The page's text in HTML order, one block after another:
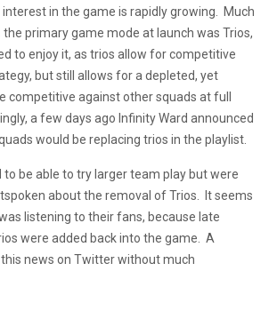
in the game is rapidly growing. Much
the primary game mode at launch was Trios,
to enjoy it, as trios allow for competitive
but still allows for a depleted, yet
competitive against other squads at full
a few days ago Infinity Ward announced
would be replacing trios in the playlist.
to be able to try larger team play but were
about the removal of Trios. It seems
listening to their fans, because late
were added back into the game. A
news on Twitter without much